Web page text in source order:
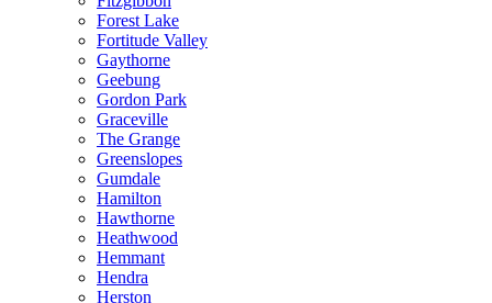
Forest Lake
Fortitude Valley
Gaythorne
Geebung
Gordon Park
Graceville
The Grange
Greenslopes
Gumdale
Hamilton
Hawthorne
Heathwood
Hemmant
Hendra
Herston